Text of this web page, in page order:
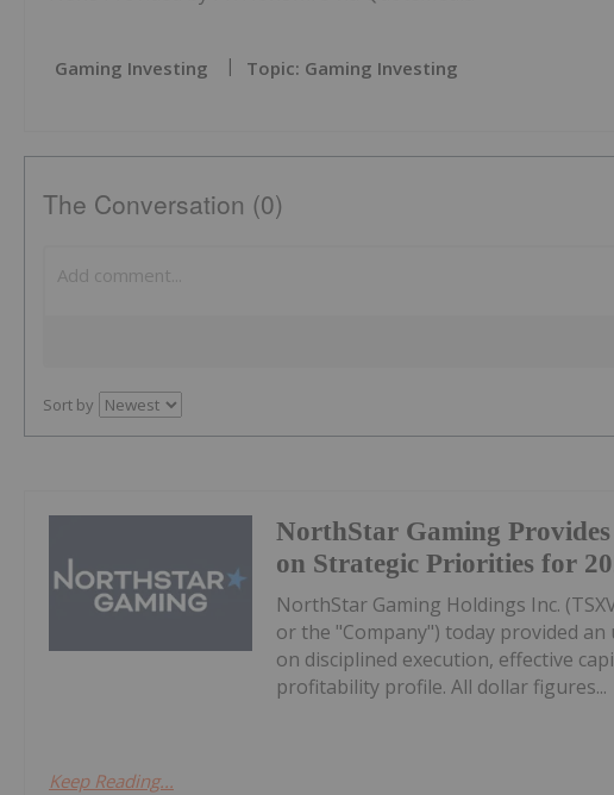
Gaming Investing Topic: Gaming Investing
The Conversation (0)
Sort by
NorthStar Gaming
on Strategic Priorities for
NorthStar Gaming Holdings Inc.
or the "Company") today provided
on disciplined execution, effective
profitability profile. All dollar figures...
Keep Reading...